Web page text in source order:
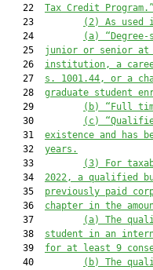
   22
Tax Credit Program.”
   23
(2)
As
   24
(a)
   25
junior or senior at
   26
institution, a
   27
s. 1001.44, or a
   28
graduate student
   29
(b)
“Full
   30
(c)
   31
existence and has
   32
years.
   33
(3)
For
   34
2022, a qualified
   35
previously paid
   36
chapter in the
   37
(a)
The
   38
student in an
   39
for at least 9
   40
(b)
The